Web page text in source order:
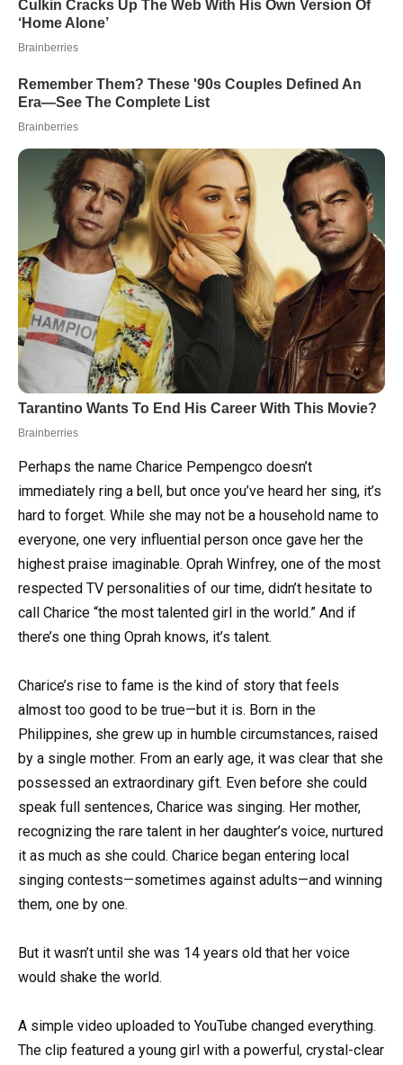
Perhaps the name Charice Pempengco doesn’t
immediately ring a bell, but once you’ve heard her sing, it’s
hard to forget. While she may not be a household name to
everyone, one very influential person once gave her the
highest praise imaginable. Oprah Winfrey, one of the most
respected TV personalities of our time, didn’t hesitate to
call Charice “the most talented girl in the world.” And if
there’s one thing Oprah knows, it’s talent.
Charice’s rise to fame is the kind of story that feels
almost too good to be true—but it is. Born in the
Philippines, she grew up in humble circumstances, raised
by a single mother. From an early age, it was clear that she
possessed an extraordinary gift. Even before she could
speak full sentences, Charice was singing. Her mother,
recognizing the rare talent in her daughter’s voice, nurtured
it as much as she could. Charice began entering local
singing contests—sometimes against adults—and winning
them, one by one.
But it wasn’t until she was 14 years old that her voice
would shake the world.
A simple video uploaded to YouTube changed everything.
The clip featured a young girl with a powerful, crystal-clear